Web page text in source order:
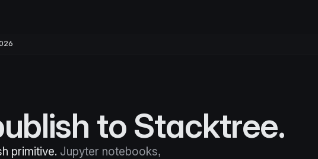
to Stacktree.
primitive. Jupyter notebooks,